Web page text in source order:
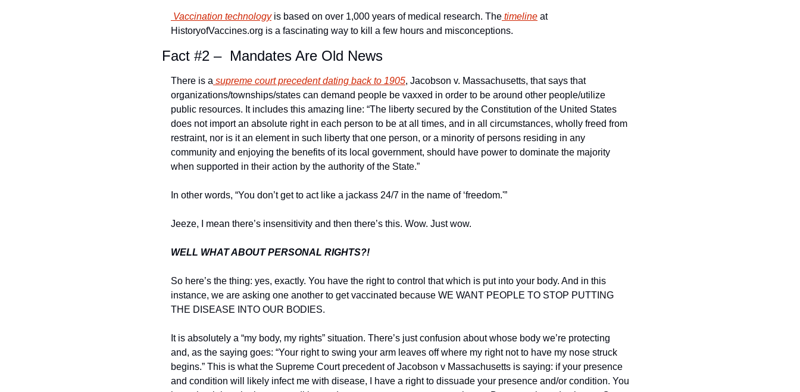
Vaccination technology is based on over 1,000 years of medical research. The timeline at
HistoryofVaccines.org is a fascinating way to kill a few hours and misconceptions.
Fact #2 –  Mandates Are Old News
There is a supreme court precedent dating back to 1905, Jacobson v. Massachusetts, that says that
organizations/townships/states can demand people be vaxxed in order to be around other people/utilize
public resources. It includes this amazing line: “The liberty secured by the Constitution of the United States
does not import an absolute right in each person to be at all times, and in all circumstances, wholly freed from
restraint, nor is it an element in such liberty that one person, or a minority of persons residing in any
community and enjoying the benefits of its local government, should have power to dominate the majority
when supported in their action by the authority of the State.”
In other words, “You don’t get to act like a jackass 24/7 in the name of ‘freedom.'”
Jeeze, I mean there’s insensitivity and then there’s this. Wow. Just wow.
WELL WHAT ABOUT PERSONAL RIGHTS?!
So here’s the thing: yes, exactly. You have the right to control that which is put into your body. And in this
instance, we are asking one another to get vaccinated because WE WANT PEOPLE TO STOP PUTTING
THE DISEASE INTO OUR BODIES.
It is absolutely a “my body, my rights” situation. There’s just confusion about whose body we’re protecting
and, as the saying goes: “Your right to swing your arm leaves off where my right not to have my nose struck
begins.” This is what the Supreme Court precedent of Jacobson v Massachusetts is saying: if your presence
and condition will likely infect me with disease, I have a right to dissuade your presence and/or condition. You